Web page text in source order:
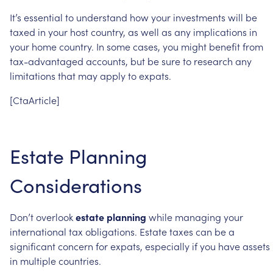
It’s essential to understand howyour investments will be
taxed in your hostcountry, as well as any implications in
your homecountry. In somecases, you might benefitfrom
tax-advantaged accounts, but besureto research any
limitations that mayapplytoexpats.
[CtaArticle]
Estate Planning
Considerations
Don’toverlookestate planning while managing your
international tax obligations. Estatetaxes can bea
significantconcern forexpats, especially ifyou haveassets
in multiplecountries.